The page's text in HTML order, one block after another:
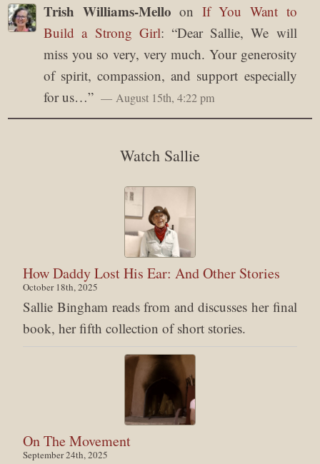
Trish Williams-Mello on If You Want to
Build a Strong Girl: “Dear Sallie, We will
miss you so very, very much. Your generosity
of spirit, compassion, and support especially
for us…” August 15th, 4:22 pm
Watch Sallie
How Daddy Lost His Ear: And Other Stories
October 18th, 2025
Sallie Bingham reads from and discusses her final
book, her fifth collection of short stories.
On The Movement
September 24th, 2025